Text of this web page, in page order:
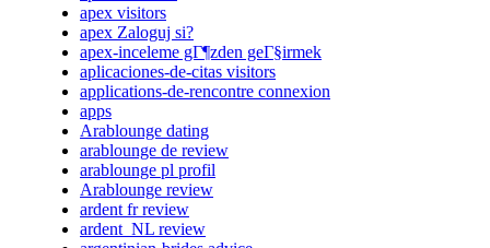
apex visitors
apex Zaloguj si?
apex-inceleme gГ¶zden geГ§irmek
aplicaciones-de-citas visitors
applications-de-rencontre connexion
apps
Arablounge dating
arablounge de review
arablounge pl profil
Arablounge review
ardent fr review
ardent_NL review